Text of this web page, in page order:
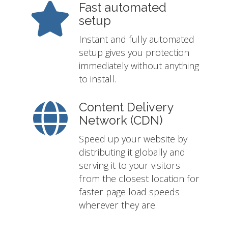
Fast automated
setup
Instant and fully automated
setup gives you protection
immediately without anything
to install.
Content Delivery
Network (CDN)
Speed up your website by
distributing it globally and
serving it to your visitors
from the closest location for
faster page load speeds
wherever they are.